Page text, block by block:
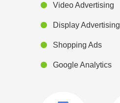
Video Advertising
Display Advertising
Shopping Ads
Google Analytics